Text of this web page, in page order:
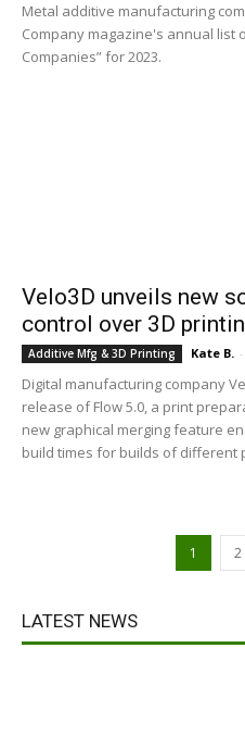
Metal additive manufacturing
Company magazine's annual list
Companies” for 2023.
Velo3D unveils new
control over 3D
Additive Mfg & 3D Printing Kate B. -
Digital manufacturing company
release of Flow 5.0, a print
new graphical merging feature
build times for builds of different
1 2
LATEST NEWS